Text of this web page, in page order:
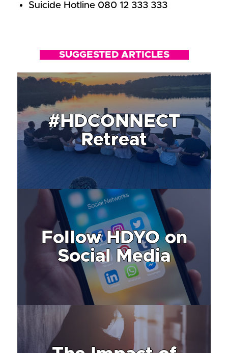
Suicide Hotline 080 12 333 333
SUGGESTED ARTICLES
#HDCONNECT
Retreat
Follow HDYO on
Social Media